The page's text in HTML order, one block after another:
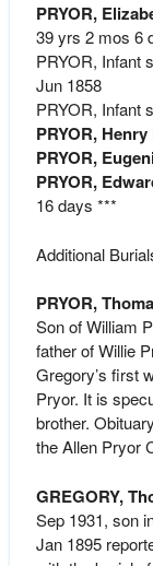
PRYOR,
39 yrs 2 mos 6
PRYOR, Infant
Jun 1858
PRYOR, Infant
PRYOR, Henry
PRYOR,
PRYOR,
16 days ***
Additional
PRYOR,
Son of William
father of Willie
Gregory’s first
Pryor. It is
brother.
the Allen Pryor
GREGORY,
Sep 1931, son
Jan 1895